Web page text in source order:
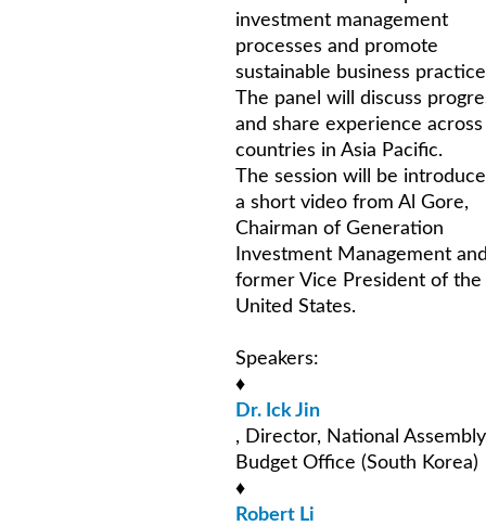
investment management
processes and promote
sustainable business
The panel will discuss
and share experience across
countries in Asia Pacific.
The session will be
a short video from Al Gore,
Chairman of Generation
Investment Management
former Vice President of the
United States.
Speakers:
♦
Dr. Ick Jin
, Director, National Assembly
Budget Office (South Korea)
♦
Robert Li